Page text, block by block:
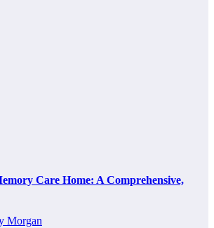
Care Home: A Comprehensive,
Morgan